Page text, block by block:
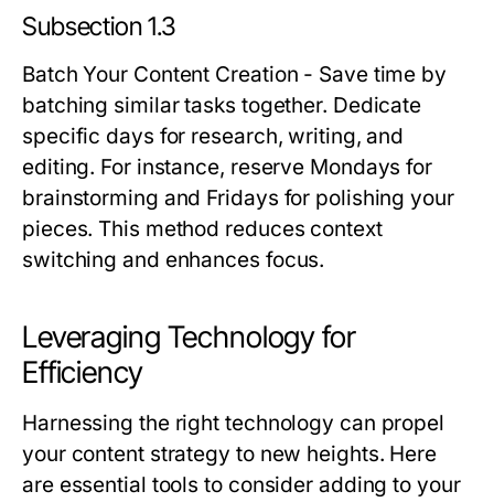
Subsection 1.3
Batch Your Content Creation - Save time by
batching similar tasks together. Dedicate
specific days for research, writing, and
editing. For instance, reserve Mondays for
brainstorming and Fridays for polishing your
pieces. This method reduces context
switching and enhances focus.
Leveraging Technology for
Efficiency
Harnessing the right technology can propel
your content strategy to new heights. Here
are essential tools to consider adding to your